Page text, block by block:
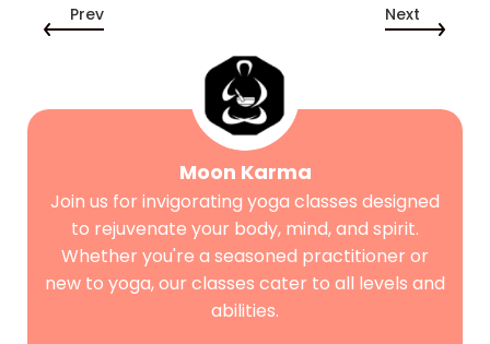
Prev Next
Moon Karma
Join us for invigorating yoga classes designed
to rejuvenate your body, mind, and spirit.
Whether you're a seasoned practitioner or
new to yoga, our classes cater to all levels and
abilities.